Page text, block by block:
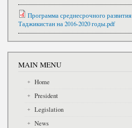
Программа среднесрочного
Таджикистан на 2016-2020 годы.pdf
MAIN MENU
Home
President
Legislation
News